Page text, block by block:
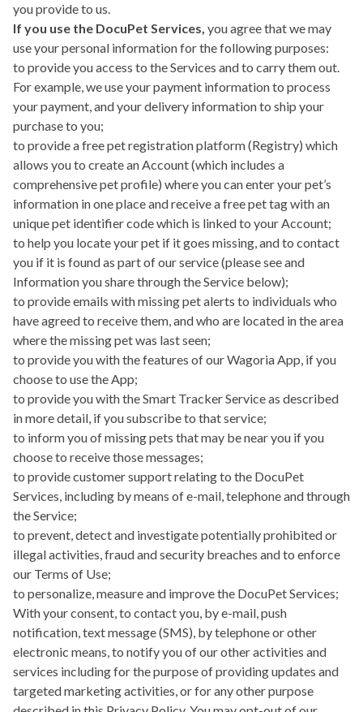
you provide to us.
If you use the DocuPet Services, you agree that we may
use your personal information for the following purposes:
to provide you access to the Services and to carry them out.
For example, we use your payment information to process
your payment, and your delivery information to ship your
purchase to you;
to provide a free pet registration platform (Registry) which
allows you to create an Account (which includes a
comprehensive pet profile) where you can enter your pet’s
information in one place and receive a free pet tag with an
unique pet identifier code which is linked to your Account;
to help you locate your pet if it goes missing, and to contact
you if it is found as part of our service (please see and
Information you share through the Service below);
to provide emails with missing pet alerts to individuals who
have agreed to receive them, and who are located in the area
where the missing pet was last seen;
to provide you with the features of ourWagoria App, if you
choose to use the App;
to provide you with theSmart Tracker Serviceas described
in more detail, if you subscribe to that service;
to inform you of missing pets that may be near you if you
choose to receive those messages;
to provide customer support relating to the DocuPet
Services, including by means of e-mail, telephone and through
the Service;
to prevent, detect and investigate potentially prohibited or
illegal activities, fraud and security breaches and to enforce
our Terms of Use;
to personalize, measure and improve the DocuPet Services;
With your consent, to contact you, by e-mail, push
notification, text message (SMS), by telephone or other
electronic means, to notify you of our other activities and
services including for the purpose of providing updates and
targeted marketing activities, or for any other purpose